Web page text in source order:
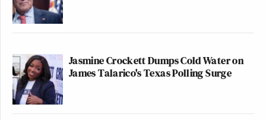
Jasmine Crockett Dumps Cold Water on
James Talarico's Texas Polling Surge